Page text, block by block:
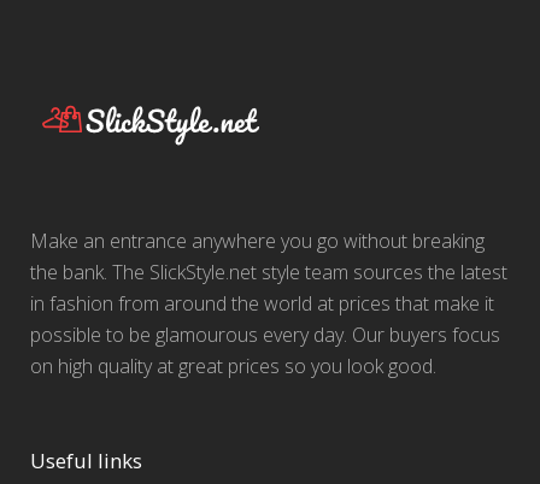
Make an entrance anywhere you go without breaking
the bank. The SlickStyle.net style team sources the latest
in fashion from around the world at prices that make it
possible to be glamourous every day. Our buyers focus
on high quality at great prices so you look good.
Useful links